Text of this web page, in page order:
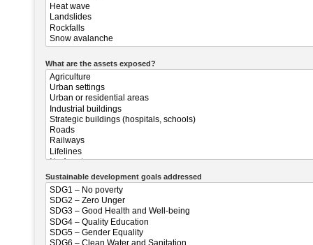
What are the assets exposed?
Sustainable development goals addressed